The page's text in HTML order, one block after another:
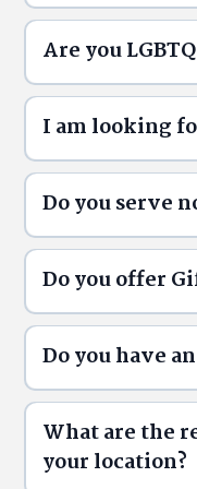
Are you
I am looking
Do you serve
Do you offer
Do you have
What are the
your location?